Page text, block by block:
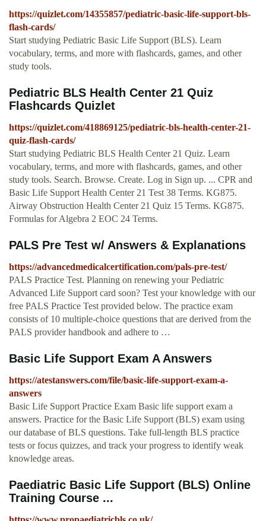
https://quizlet.com/14355857/pediatric-basic-life-support-bls-
flash-cards/
Start studying Pediatric Basic Life Support (BLS). Learn
vocabulary, terms, and more with flashcards, games, and other
study tools.
Pediatric BLS Health Center 21 Quiz
Flashcards Quizlet
https://quizlet.com/418869125/pediatric-bls-health-center-21-
quiz-flash-cards/
Start studying Pediatric BLS Health Center 21 Quiz. Learn
vocabulary, terms, and more with flashcards, games, and other
study tools. Search. Browse. Create. Log in Sign up. ... CPR and
Basic Life Support Health Center 21 Test 38 Terms. KG875.
Airway Obstruction Health Center 21 Quiz 15 Terms. KG875.
Formulas for Algebra 2 EOC 24 Terms.
PALS Pre Test w/ Answers & Explanations
https://advancedmedicalcertification.com/pals-pre-test/
PALS Practice Test. Planning on renewing your Pediatric
Advanced Life Support card soon? Test your knowledge with our
free PALS Practice Test provided below. The practice exam
consists of 10 multiple-choice questions that are derived from the
PALS provider handbook and adhere to …
Basic Life Support Exam A Answers
https://atestanswers.com/file/basic-life-support-exam-a-
answers
Basic Life Support Practice Exam Basic life support exam a
answers. Practice for the Basic Life Support (BLS) exam using
our database of BLS questions. Take full-length BLS practice
tests or focus quizzes, and track your progress to identify weak
knowledge areas.
Paediatric Basic Life Support (BLS) Online
Training Course ...